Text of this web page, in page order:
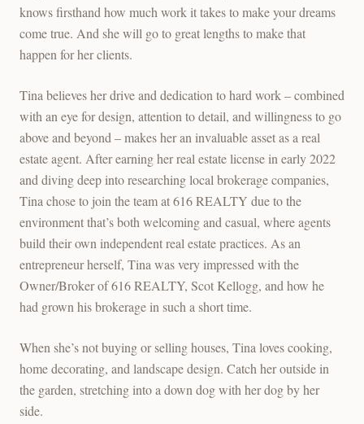
knows firsthand how much work it takes to make your dreams
come true. And she will go to great lengths to make that
happen for her clients.
Tina believes her drive and dedication to hard work – combined
with an eye for design, attention to detail, and willingness to go
above and beyond – makes her an invaluable asset as a real
estate agent. After earning her real estate license in early 2022
and diving deep into researching local brokerage companies,
Tina chose to join the team at 616 REALTY due to the
environment that’s both welcoming and casual, where agents
build their own independent real estate practices. As an
entrepreneur herself, Tina was very impressed with the
Owner/Broker of 616 REALTY, Scot Kellogg, and how he
had grown his brokerage in such a short time.
When she’s not buying or selling houses, Tina loves cooking,
home decorating, and landscape design. Catch her outside in
the garden, stretching into a down dog with her dog by her
side.